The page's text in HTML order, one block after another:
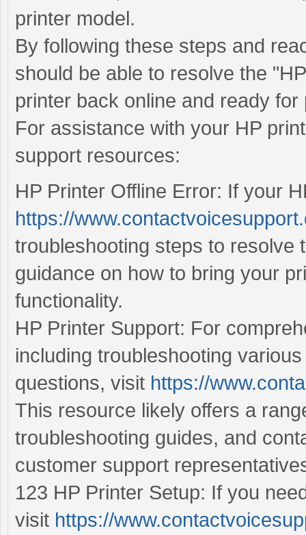
printer model.
By following these steps and
should be able to resolve the
printer back online and ready for
For assistance with your HP
support resources:
HP Printer Offline Error: If your
https://
troubleshooting steps to resolve
guidance on how to bring your
functionality.
HP Printer Support: For
including troubleshooting
questions, visit https://
This resource likely offers a
troubleshooting guides, and
customer support
123 HP Printer Setup: If you
visit https://